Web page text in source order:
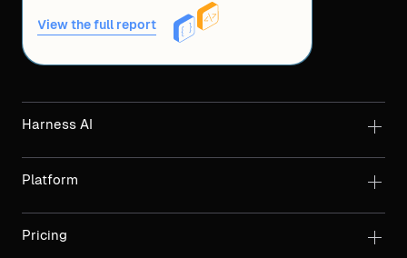
View the full report
Harness AI
Platform
Pricing